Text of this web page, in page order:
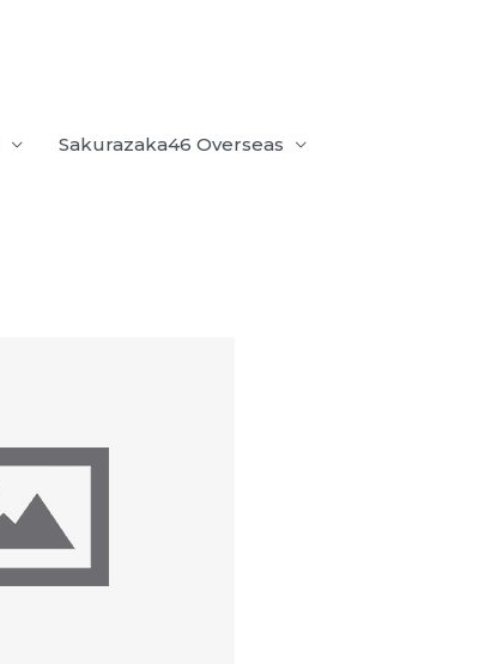
Sakurazaka46 Overseas